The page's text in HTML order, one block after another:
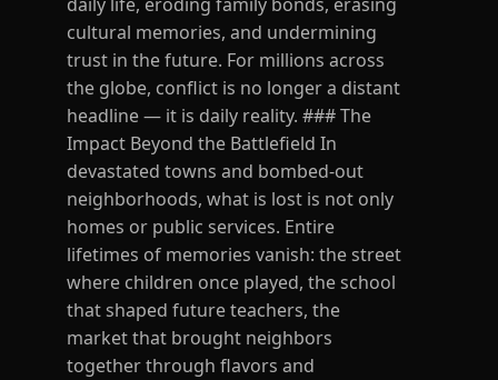
cultural memories, and undermining
trust in the future. For millions across
the globe, conflict is no longer a distant
headline — it is daily reality. ### The
Impact Beyond the Battlefield In
devastated towns and bombed-out
neighborhoods, what is lost is not only
homes or public services. Entire
lifetimes of memories vanish: the street
where children once played, the school
that shaped future teachers, the
market that brought neighbors
together through flavors and